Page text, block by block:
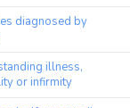
diagnosed by
illness,
or infirmity